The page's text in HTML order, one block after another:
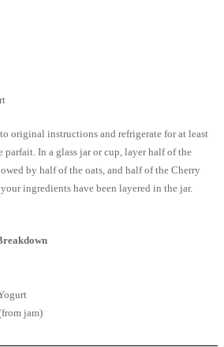
original instructions and refrigerate for at least
parfait. In a glass jar or cup, layer half of the
by half of the oats, and half of the Cherry
ingredients have been layered in the jar.
jam)